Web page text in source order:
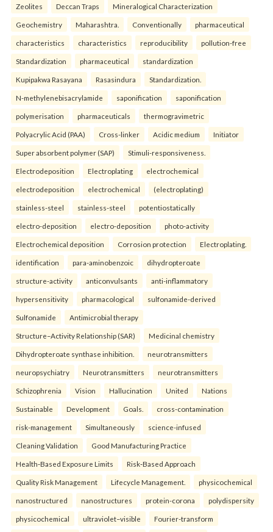
Zeolites Deccan Traps Mineralogical Characterization
Geochemistry Maharashtra. Conventionally pharmaceutical
characteristics characteristics reproducibility pollution-free
Standardization pharmaceutical standardization
Kupipakwa Rasayana Rasasindura Standardization.
N-methylenebisacrylamide saponification saponification
polymerisation pharmaceuticals thermogravimetric
Polyacrylic Acid (PAA) Cross-linker Acidic medium Initiator
Super absorbent polymer (SAP) Stimuli-responsiveness.
Electrodeposition Electroplating electrochemical
electrodeposition electrochemical (electroplating)
stainless-steel stainless-steel potentiostatically
electro-deposition electro-deposition photo-activity
Electrochemical deposition Corrosion protection Electroplating.
identification para-aminobenzoic dihydropteroate
structure-activity anticonvulsants anti-inflammatory
hypersensitivity pharmacological sulfonamide-derived
Sulfonamide Antimicrobial therapy
Structure–Activity Relationship (SAR) Medicinal chemistry
Dihydropteroate synthase inhibition. neurotransmitters
neuropsychiatry Neurotransmitters neurotransmitters
Schizophrenia Vision Hallucination United Nations
Sustainable Development Goals. cross-contamination
risk-management Simultaneously science-infused
Cleaning Validation Good Manufacturing Practice
Health‑Based Exposure Limits Risk‑Based Approach
Quality Risk Management Lifecycle Management. physicochemical
nanostructured nanostructures protein-corona polydispersity
physicochemical ultraviolet–visible Fourier-transform